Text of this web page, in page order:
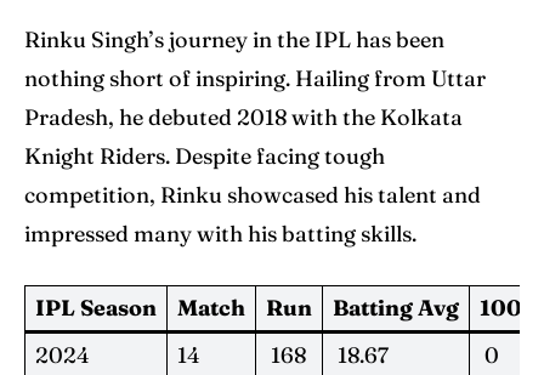
Rinku Singh’s journey in the IPL has been
nothing short of inspiring. Hailing from Uttar
Pradesh, he debuted 2018 with the Kolkata
Knight Riders. Despite facing tough
competition, Rinku showcased his talent and
impressed many with his batting skills.
IPL Season Match Run Batting Avg
100s
2024
14 168 18.67 0